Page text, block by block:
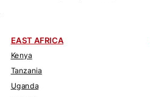
EAST AFRICA
Kenya
Tanzania
Uganda